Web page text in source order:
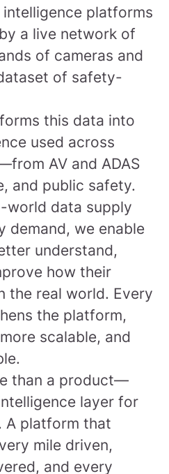
platforms
a live network of
of cameras and
of safety-
this data into
used across
AV and ADAS
and public safety.
world data supply
demand, we enable
understand,
how their
the real world. Every
the platform,
scalable, and
than a product—
layer for
A platform that
mile driven,
and every